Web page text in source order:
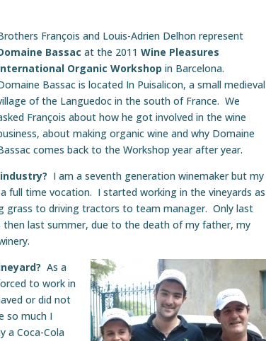
François and Louis-Adrien Delhon represent
Bassac at the 2011 Wine Pleasures
Organic Workshop in Barcelona.
Bassac is located In Puisalicon, a small medieval
of the Languedoc in the south of France. We
François about how he got involved in the wine
about making organic wine and why Domaine
comes back to the Workshop year after year.
I am a seventh generation winemaker but my
full time vocation. I started working in the vineyards as
grass to driving tractors to team manager. Only last
last summer, due to the death of my father, my
As a
to work in
or did not
so much I
a Coca-Cola